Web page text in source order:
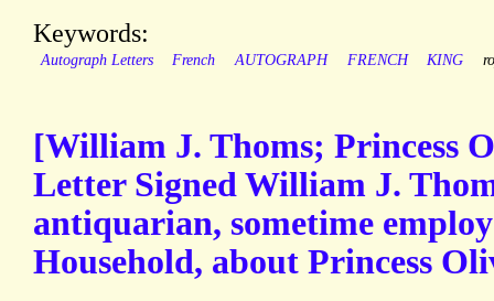
Keywords:
Autograph Letters French AUTOGRAPH FRENCH KING
[William J. Thoms; Princess
Letter Signed William J.
antiquarian, sometime
Household, about Princess